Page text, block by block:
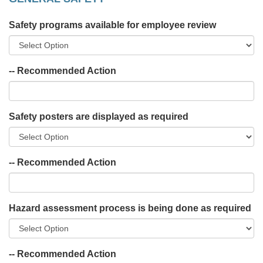
Safety programs available for employee review
-- Recommended Action
Safety posters are displayed as required
-- Recommended Action
Hazard assessment process is being done as required
-- Recommended Action